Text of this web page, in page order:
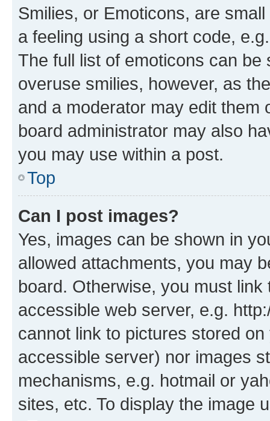
Smilies, or Emoticons, are
a feeling using a short code,
The full list of emoticons can
overuse smilies, however, as
and a moderator may edit them
board administrator may also
you may use within a post.
Top
Can I post images?
Yes, images can be shown in
allowed attachments, you may
board. Otherwise, you must
accessible web server, e.g.
cannot link to pictures stored
accessible server) nor images
mechanisms, e.g. hotmail or
sites, etc. To display the image